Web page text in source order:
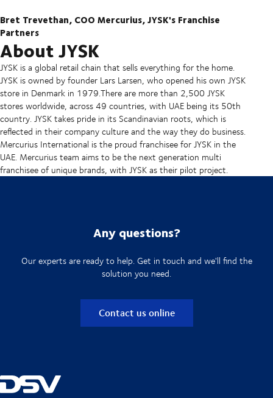
Bret Trevethan, COO Mercurius, JYSK's Franchise
Partners
About JYSK
JYSK is a global retail chain that sells everything for the home.
JYSK is owned by founder Lars Larsen, who opened his own JYSK
store in Denmark in 1979.There are more than 2,500 JYSK
stores worldwide, across 49 countries, with UAE being its 50th
country. JYSK takes pride in its Scandinavian roots, which is
reflected in their company culture and the way they do business.
Mercurius International is the proud franchisee for JYSK in the
UAE. Mercurius team aims to be the next generation multi
franchisee of unique brands, with JYSK as their pilot project.
Any questions?
Our experts are ready to help. Get in touch and we'll find the
solution you need.
Contact us online